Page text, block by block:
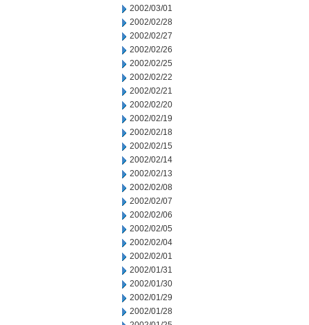
2002/03/01
2002/02/28
2002/02/27
2002/02/26
2002/02/25
2002/02/22
2002/02/21
2002/02/20
2002/02/19
2002/02/18
2002/02/15
2002/02/14
2002/02/13
2002/02/08
2002/02/07
2002/02/06
2002/02/05
2002/02/04
2002/02/01
2002/01/31
2002/01/30
2002/01/29
2002/01/28